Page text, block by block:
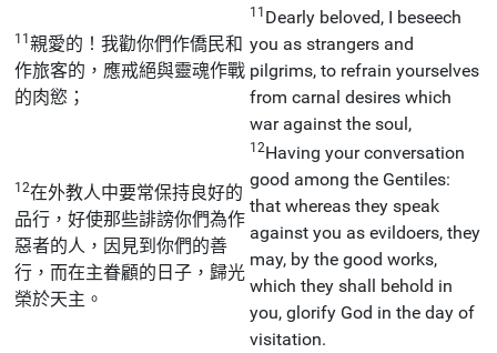
11親愛的！我勸你們作僑民和
作旅客的，應戒絕與靈魂作戰
的肉慾；
11 Dearly beloved, I beseech
you as strangers and
pilgrims, to refrain yourselves
from carnal desires which
war against the soul,
12在外教人中要常保持良好的
品行，好使那些誹謗你們為作
惡者的人，因見到你們的善
行，而在主眷顧的日子，歸光
榮於天主。
12Having your conversation
good among the Gentiles:
that whereas they speak
against you as evildoers, they
may, by the good works,
which they shall behold in
you, glorify God in the day of
visitation.